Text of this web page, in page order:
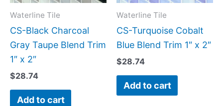
Waterline Tile
CS-Black Charcoal
Gray Taupe Blend Trim
1″ x 2″
$28.74
Add to cart
Waterline Tile
CS-Turquoise Cobalt
Blue Blend Trim 1″ x 2″
$28.74
Add to cart